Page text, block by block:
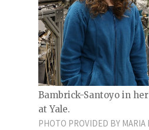
Bambrick-Santoyo in
at Yale.
PHOTO PROVIDED BY